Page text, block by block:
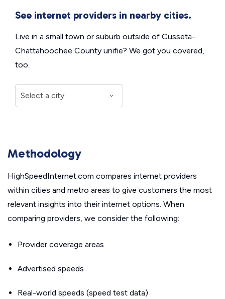
See internet providers in nearby cities.
Live in a small town or suburb outside of Cusseta-
Chattahoochee County unifie? We got you covered,
too.
Methodology
HighSpeedInternet.com compares internet providers
within cities and metro areas to give customers the most
relevant insights into their internet options. When
comparing providers, we consider the following:
Provider coverage areas
Advertised speeds
Real-world speeds (speed test data)